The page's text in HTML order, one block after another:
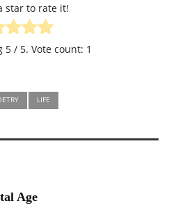
star to rate it!
5 / 5. Vote count: 1
LIFE
Age